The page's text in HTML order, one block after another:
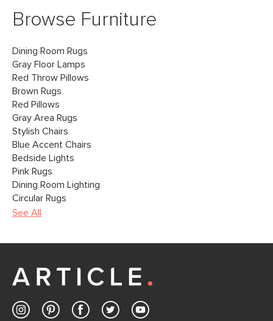
Browse Furniture
Dining Room Rugs
Gray Floor Lamps
Red Throw Pillows
Brown Rugs
Red Pillows
Gray Area Rugs
Stylish Chairs
Blue Accent Chairs
Bedside Lights
Pink Rugs
Dining Room Lighting
Circular Rugs
See All